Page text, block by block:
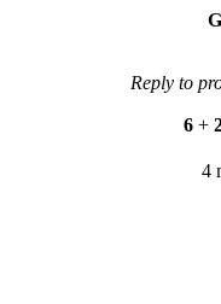
Reply to
6 +
4